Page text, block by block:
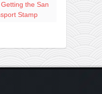
Getting the San
Stamp